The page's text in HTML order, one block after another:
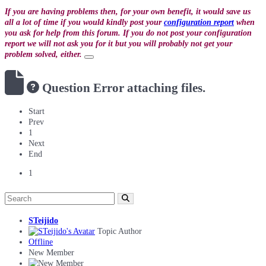
If you are having problems then, for your own benefit, it would save us
all a lot of time if you would kindly post your configuration reportwhen
you ask for help from this forum. If you do not post your configuration
report we will not ask you for it but you will probably not get your
problem solved, either.
Question Error attaching files.
Start
Prev
1
Next
End
1
STeijido
Topic Author
Offline
New Member